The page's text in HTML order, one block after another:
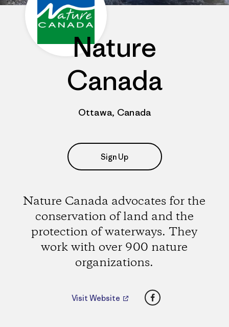
Nature
Canada
Ottawa, Canada
Sign Up
Nature Canada advocates for the
conservation of land and the
protection of waterways. They
work with over 900 nature
organizations.
Visit Website Facebook